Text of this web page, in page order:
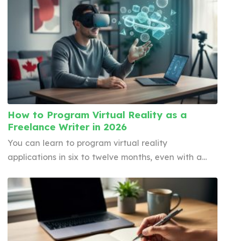
How to Program Virtual Reality as a
Freelance Writer in 2026
You can learn to program virtual reality
applications in six to twelve months, even with a…